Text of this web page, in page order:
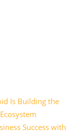
Is Building the
Success with